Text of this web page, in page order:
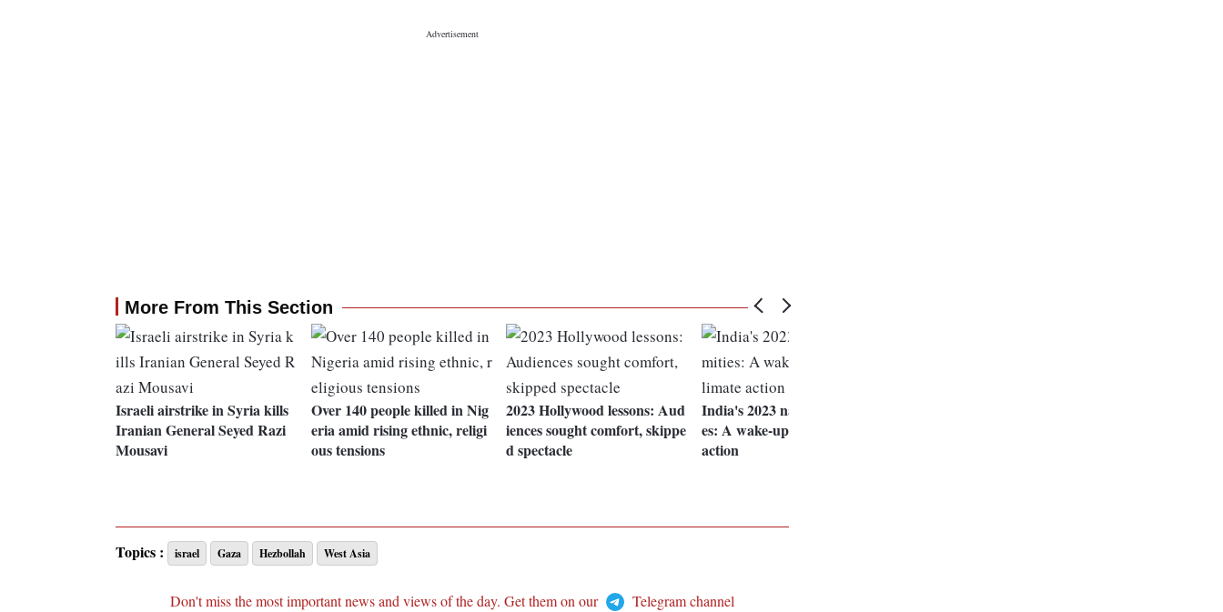
More From This Section
Israeli airstrike in Syria kills
Iranian General Seyed Razi
Mousavi
Over 140 people killed in Nig
eria amid rising ethnic, religi
ous tensions
2023 Hollywood lessons: Aud
iences sought comfort, skippe
d spectacle
India's 2023 natural calamiti
es: A wake-up call for climate
action
Topics : israel Gaza Hezbollah West Asia
Don't miss the most important news and views of the day. Get them on our
Telegram channel